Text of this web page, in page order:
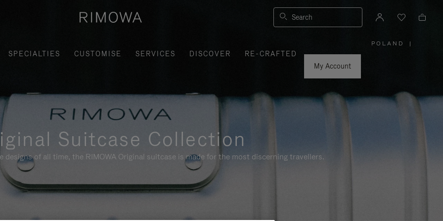
Search
SPECIALTIES CUSTOMISE SERVICES DISCOVER
RE-CRAFTED
My Account
POLAND |
Suitcase Collection
designs of all time, the RIMOWA Original suitcase is made for the most discerning travellers.